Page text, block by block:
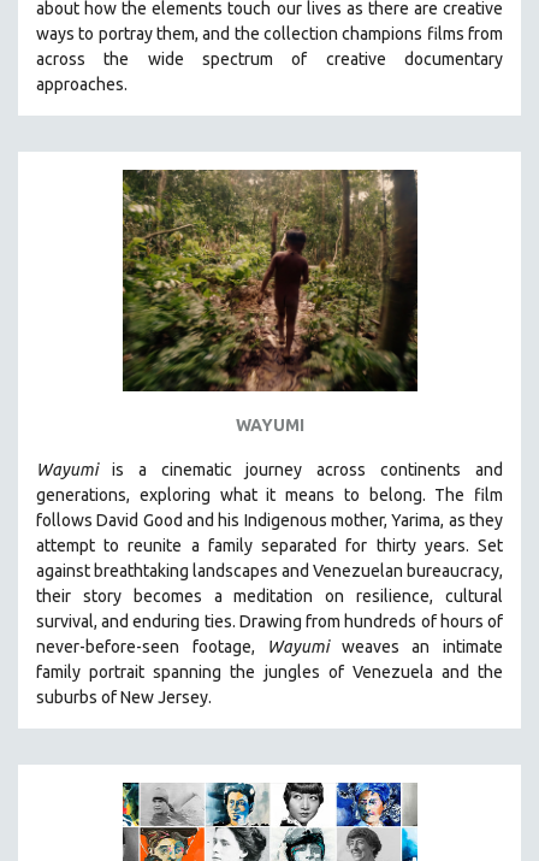
CHINA
CINEMA STUDIES
CRIMINAL JUSTICE
DISABILITY STUDIES
EASTERN EUROPE
EDUCATION
ENVIRONMENT
FAMILY RELATIONS
GENOCIDE STUDIES
GLOBALIZATION
GOVERNMENT
HEALTH SCIENCES
HUMAN RIGHTS
IMMIGRATION
HUMAN SEXUALITY
JEWISH STUDIES
LABOR STUDIES
about how the elements touch our lives as there are creative
ways to portray them, and the collection champions films from
across the wide spectrum of creative documentary
approaches.
WAYUMI
Wayumiis a cinematic journey across continents and
generations, exploring what it means to belong. The film
follows David Good and his Indigenous mother, Yarima, as they
attempt to reunite a family separated for thirty years. Set
against breathtaking landscapes and Venezuelan bureaucracy,
their story becomes a meditation on resilience, cultural
survival, and enduring ties. Drawing from hundreds of hours of
never-before-seen footage,
Wayumiweaves an intimate
family portrait spanning the jungles of Venezuela and the
suburbs of New Jersey.